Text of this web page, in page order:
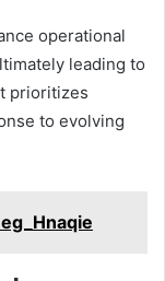
operational
leading to
prioritizes
to evolving